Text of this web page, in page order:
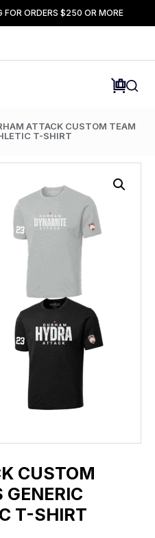
FOR ORDERS $250 OR MORE
ATTACK CUSTOM TEAM
T-SHIRT
CUSTOM
GENERIC
T-SHIRT